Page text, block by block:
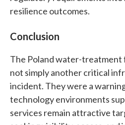
resilience outcomes.
Conclusion
The Poland water-treatment
not simply another critical
incident. They were a
technology environments
services remain attractive